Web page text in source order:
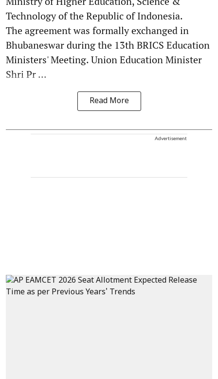
Technology of the Republic of Indonesia.
The agreement was formally exchanged in
Bhubaneswar during the 13th BRICS Education
Ministers' Meeting. Union Education Minister
Shri Pr ...
Read More
Advertisement